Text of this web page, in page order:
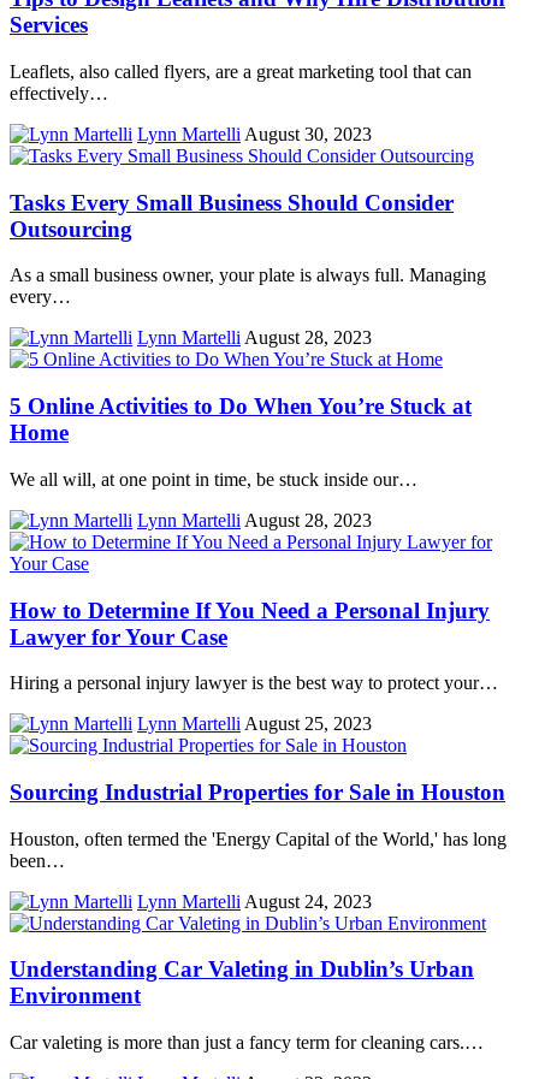
Services
Leaflets, also called flyers, are a great marketing tool that can
effectively…
Lynn Martelli August 30, 2023
Tasks Every Small Business Should Consider
Outsourcing
As a small business owner, your plate is always full. Managing
every…
Lynn Martelli August 28, 2023
5 Online Activities to Do When You’re Stuck at
Home
We all will, at one point in time, be stuck inside our…
Lynn Martelli August 28, 2023
How to Determine If You Need a Personal Injury
Lawyer for Your Case
Hiring a personal injury lawyer is the best way to protect your…
Lynn Martelli August 25, 2023
Sourcing Industrial Properties for Sale in Houston
Houston, often termed the 'Energy Capital of the World,' has long
been…
Lynn Martelli August 24, 2023
Understanding Car Valeting in Dublin’s Urban
Environment
Car valeting is more than just a fancy term for cleaning cars.…